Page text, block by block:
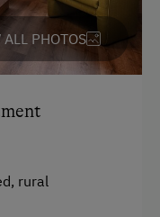
ALL PHOTOS
rural